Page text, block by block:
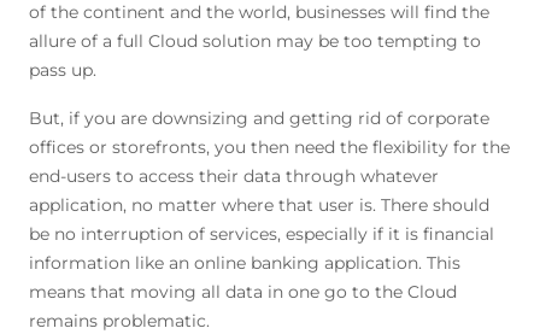
of the continent and the world, businesses will find the
allure of a full Cloud solution may be too tempting to
pass up.
But, if you are downsizing and getting rid of corporate
offices or storefronts, you then need the flexibility for the
end-users to access their data through whatever
application, no matter where that user is. There should
be no interruption of services, especially if it is financial
information like an online banking application. This
means that moving all data in one go to the Cloud
remains problematic.